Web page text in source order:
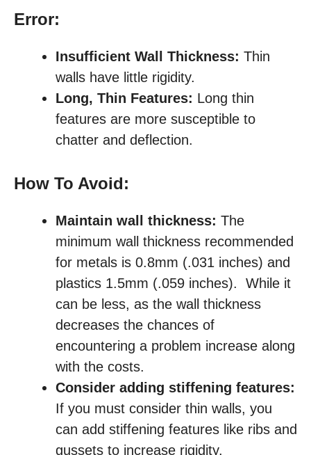
Error:
Insufficient Wall Thickness: Thin
walls have little rigidity.
Long, Thin Features: Long thin
features are more susceptible to
chatter and deflection.
How To Avoid:
Maintain wall thickness: The
minimum wall thickness recommended
for metals is 0.8mm (.031 inches) and
plastics 1.5mm (.059 inches). While it
can be less, as the wall thickness
decreases the chances of
encountering a problem increase along
with the costs.
Consider adding stiffening features:
If you must consider thin walls, you
can add stiffening features like ribs and
gussets to increase rigidity.